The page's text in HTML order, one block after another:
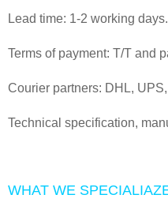
Lead time: 1-2 working days.
Terms of payment: T/T and
Courier partners: DHL,
Technical specification,
WHAT WE